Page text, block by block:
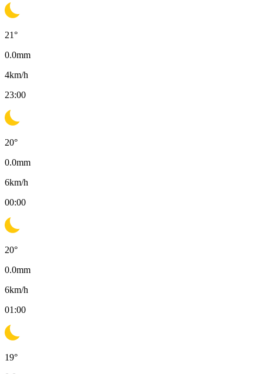
21°
0.0mm
4km/h
23:00
20°
0.0mm
6km/h
00:00
20°
0.0mm
6km/h
01:00
19°